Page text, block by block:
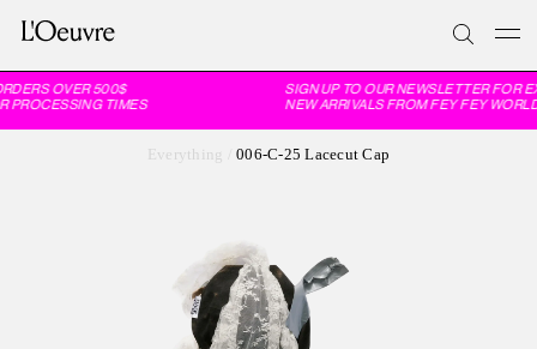
OVER 500$
PROCESSING TIMES
SIGN UP TO OUR NEWSLETTER FOR
NEW ARRIVALS FROM FEY FEY
Everything 006-C-25 Lacecut Cap